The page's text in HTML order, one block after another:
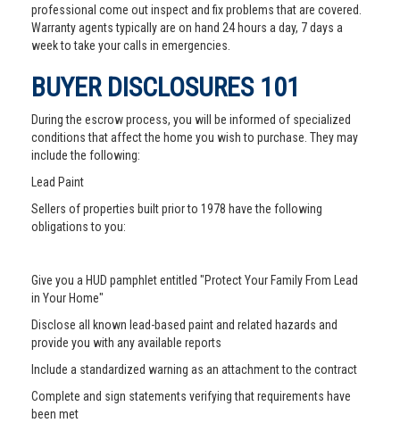
professional come out inspect and fix problems that are covered.
Warranty agents typically are on hand 24 hours a day, 7 days a
week to take your calls in emergencies.
BUYER DISCLOSURES 101
During the escrow process, you will be informed of specialized
conditions that affect the home you wish to purchase. They may
include the following:
Lead Paint
Sellers of properties built prior to 1978 have the following
obligations to you:
Give you a HUD pamphlet entitled "Protect Your Family From Lead
in Your Home"
Disclose all known lead-based paint and related hazards and
provide you with any available reports
Include a standardized warning as an attachment to the contract
Complete and sign statements verifying that requirements have
been met